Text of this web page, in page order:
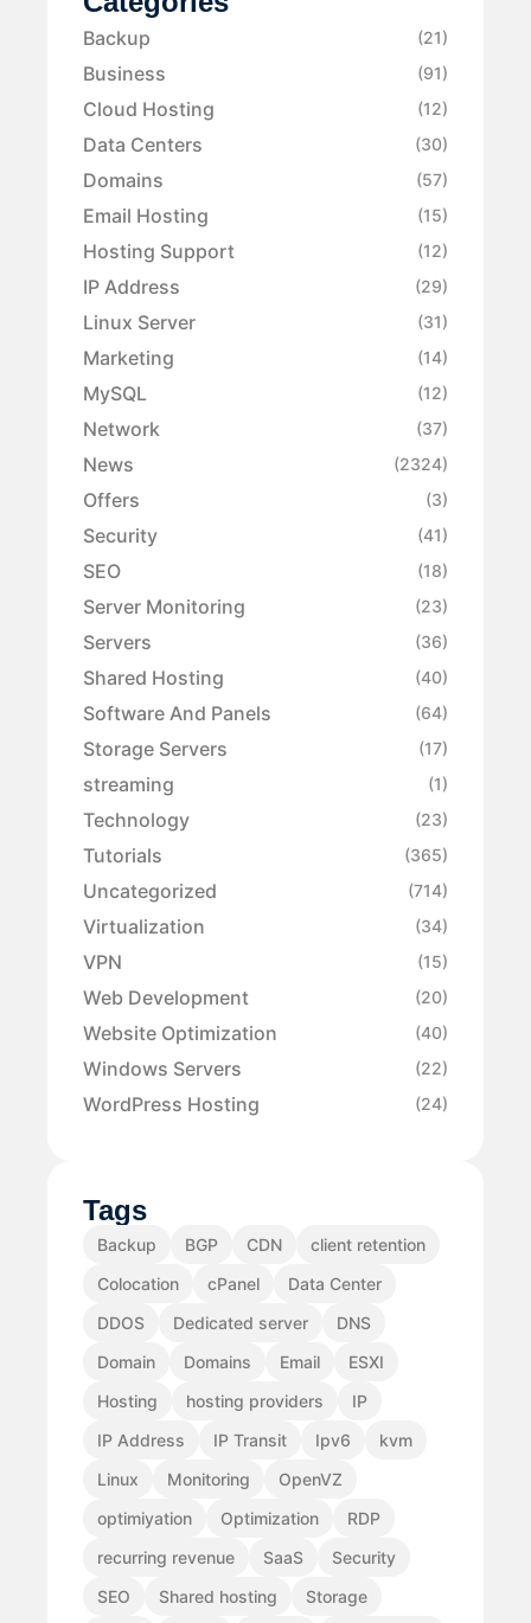
Backup (21)
Business (91)
Cloud Hosting (12)
Data Centers (30)
Domains (57)
Email Hosting (15)
Hosting Support (12)
IP Address (29)
Linux Server (31)
Marketing (14)
MySQL (12)
Network (37)
News (2324)
Offers (3)
Security (41)
SEO (18)
Server Monitoring (23)
Servers (36)
Shared Hosting (40)
Software And Panels (64)
Storage Servers (17)
streaming (1)
Technology (23)
Tutorials (365)
Uncategorized (714)
Virtualization (34)
VPN (15)
Web Development (20)
Website Optimization (40)
Windows Servers (22)
WordPress Hosting (24)
Tags
Backup BGP CDN
client retention
Colocation
cPanel
Data Center
DDOS
Dedicated server
DNS
Domain
Domains Email
ESXI
Hosting
hosting providers
IP
IP Address
IP Transit Ipv6
kvm
Linux
Monitoring
OpenVZ
optimiyation
Optimization
RDP
recurring revenue
SaaS
Security
SEO
Shared hosting
Storage